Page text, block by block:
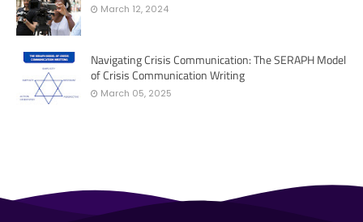
March 12, 2024
Navigating Crisis Communication: The SERAPH Model
of Crisis Communication Writing
March 05, 2025